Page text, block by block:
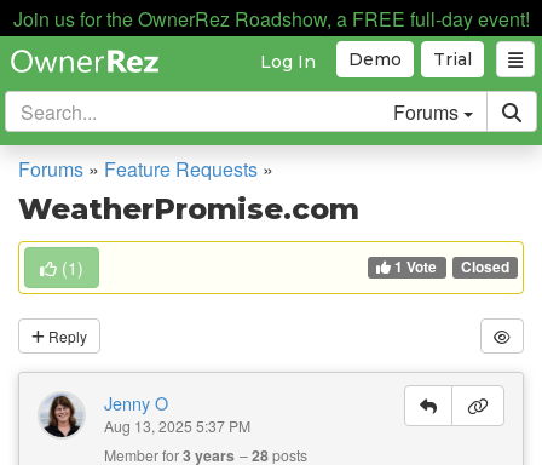
Join us for the OwnerRez Roadshow, a FREE full-day event!
Trial
Demo
Log In
Forums
Forums » Feature Requests »
WeatherPromise.com
(1) 1 Vote Closed
Reply
Jenny O
Aug 13, 2025 5:37 PM
Member for3 years 28posts